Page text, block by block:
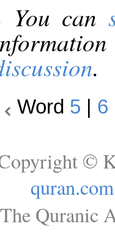
You can
.
Word 5 6
©
quran.com
The Quranic